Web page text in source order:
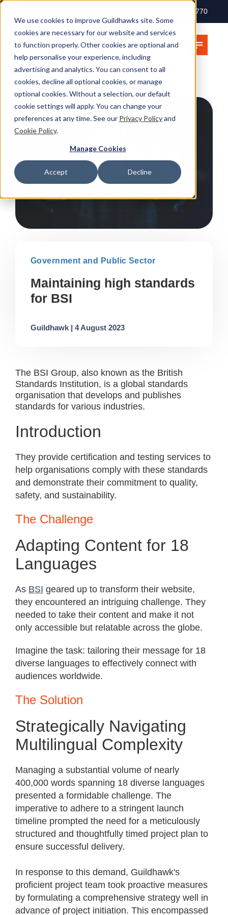
We use cookies to improve Guildhawks site. Some
cookies are necessary for our website and services
to function properly. Other cookies are optional and
help personalise your experience, including
advertising and analytics. You can consent to all
cookies, decline all optional cookies, or manage
optional cookies. Without a selection, our default
cookie settings will apply. You can change your
preferences at any time. See our Privacy Policyand
Cookie Policy.
Manage Cookies
Accept Decline
+ 44 (0) 207 397 2770
Government and Public Sector
Maintaining high standards
for BSI
Guildhawk | 4 August 2023
The BSI Group, also known as the British
Standards Institution, is a global standards
organisation that develops and publishes
standards for various industries.
Introduction
They provide certification and testing services to
help organisations comply with these standards
and demonstrate their commitment to quality,
safety, and sustainability.
The Challenge
Adapting Content for 18
Languages
As BSI geared up to transform their website,
they encountered an intriguing challenge. They
needed to take their content and make it not
only accessible but relatable across the globe.
Imagine the task: tailoring their message for 18
diverse languages to effectively connect with
audiences worldwide.
The Solution
Strategically Navigating
Multilingual Complexity
Managing a substantial volume of nearly
400,000 words spanning 18 diverse languages
presented a formidable challenge. The
imperative to adhere to a stringent launch
timeline prompted the need for a meticulously
structured and thoughtfully timed project plan to
ensure successful delivery.
In response to this demand, Guildhawk's
proficient project team took proactive measures
by formulating a comprehensive strategy well in
advance of project initiation. This encompassed